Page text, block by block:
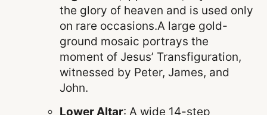
the glory of heaven and is used only
on rare occasions.A large gold-
ground mosaic portrays the
moment of Jesus’ Transfiguration,
witnessed by Peter, James, and
John.
Lower Altar: A wide 14-step